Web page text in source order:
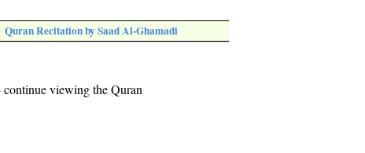
Quran Recitation by Saad Al-Ghamadi
continue viewing the Quran